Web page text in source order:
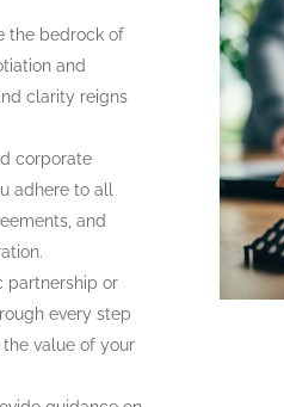
the bedrock of
and
clarity reigns
corporate
adhere to all
and
partnership or
every step
value of your